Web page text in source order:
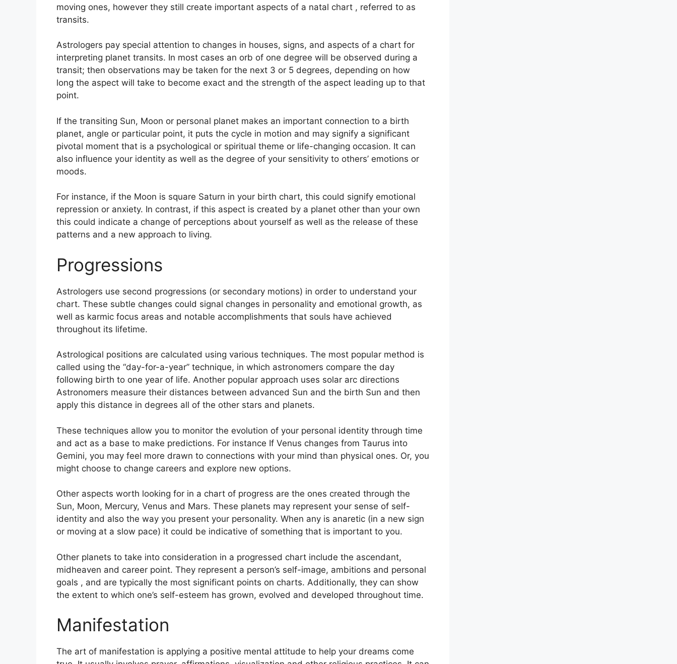
moving ones, however they still create important aspects of a natal chart , referred to as
transits.
Astrologers pay special attention to changes in houses, signs, and aspects of a chart for
interpreting planet transits. In most cases an orb of one degree will be observed during a
transit; then observations may be taken for the next 3 or 5 degrees, depending on how
long the aspect will take to become exact and the strength of the aspect leading up to that
point.
If the transiting Sun, Moon or personal planet makes an important connection to a birth
planet, angle or particular point, it puts the cycle in motion and may signify a significant
pivotal moment that is a psychological or spiritual theme or life-changing occasion. It can
also influence your identity as well as the degree of your sensitivity to others’ emotions or
moods.
For instance, if the Moon is square Saturn in your birth chart, this could signify emotional
repression or anxiety. In contrast, if this aspect is created by a planet other than your own
this could indicate a change of perceptions about yourself as well as the release of these
patterns and a new approach to living.
Progressions
Astrologers use second progressions (or secondary motions) in order to understand your
chart. These subtle changes could signal changes in personality and emotional growth, as
well as karmic focus areas and notable accomplishments that souls have achieved
throughout its lifetime.
Astrological positions are calculated using various techniques. The most popular method is
called using the “day-for-a-year” technique, in which astronomers compare the day
following birth to one year of life. Another popular approach uses solar arc directions
Astronomers measure their distances between advanced Sun and the birth Sun and then
apply this distance in degrees all of the other stars and planets.
These techniques allow you to monitor the evolution of your personal identity through time
and act as a base to make predictions. For instance If Venus changes from Taurus into
Gemini, you may feel more drawn to connections with your mind than physical ones. Or, you
might choose to change careers and explore new options.
Other aspects worth looking for in a chart of progress are the ones created through the
Sun, Moon, Mercury, Venus and Mars. These planets may represent your sense of self-
identity and also the way you present your personality. When any is anaretic (in a new sign
or moving at a slow pace) it could be indicative of something that is important to you.
Other planets to take into consideration in a progressed chart include the ascendant,
midheaven and career point. They represent a person’s self-image, ambitions and personal
goals , and are typically the most significant points on charts. Additionally, they can show
the extent to which one’s self-esteem has grown, evolved and developed throughout time.
Manifestation
The art of manifestation is applying a positive mental attitude to help your dreams come